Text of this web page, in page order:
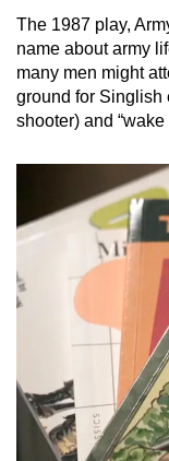
The 1987 play,
name about army
many men might
ground for Singlish
shooter) and